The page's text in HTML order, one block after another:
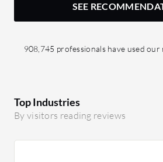
SEE
908,745 professionals have used our
Top Industries
By visitors reading reviews